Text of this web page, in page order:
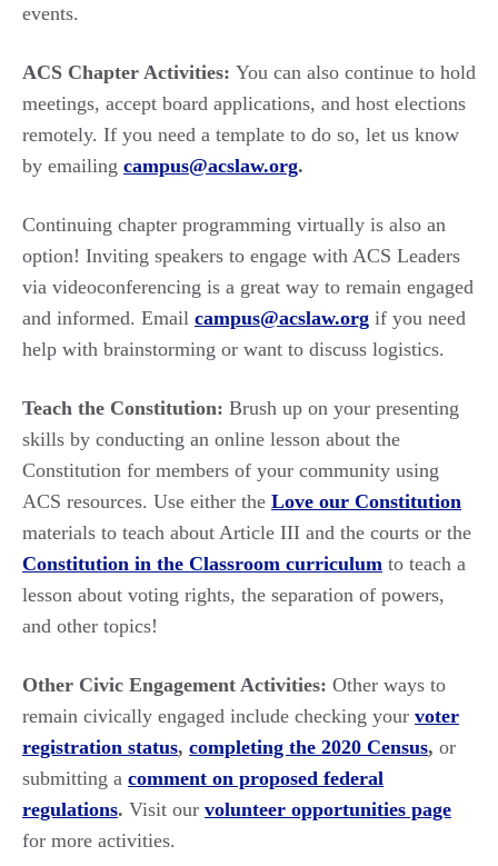
events.
ACS Chapter Activities: You can also continue to hold
meetings, accept board applications, and host elections
remotely. If you need a template to do so, let us know
by emailing campus@acslaw.org.
Continuing chapter programming virtually is also an
option! Inviting speakers to engage with ACS Leaders
via videoconferencing is a great way to remain engaged
and informed. Email campus@acslaw.org if you need
help with brainstorming or want to discuss logistics.
Teach the Constitution: Brush up on your presenting
skills by conducting an online lesson about the
Constitution for members of your community using
ACS resources. Use either the Love our Constitution
materials to teach about Article III and the courts or the
Constitution in the Classroom curriculum to teach a
lesson about voting rights, the separation of powers,
and other topics!
Other Civic Engagement Activities: Other ways to
remain civically engaged include checking your voter
registration status, completing the 2020 Census, or
submitting a comment on proposed federal
regulations. Visit our volunteer opportunities page
for more activities.